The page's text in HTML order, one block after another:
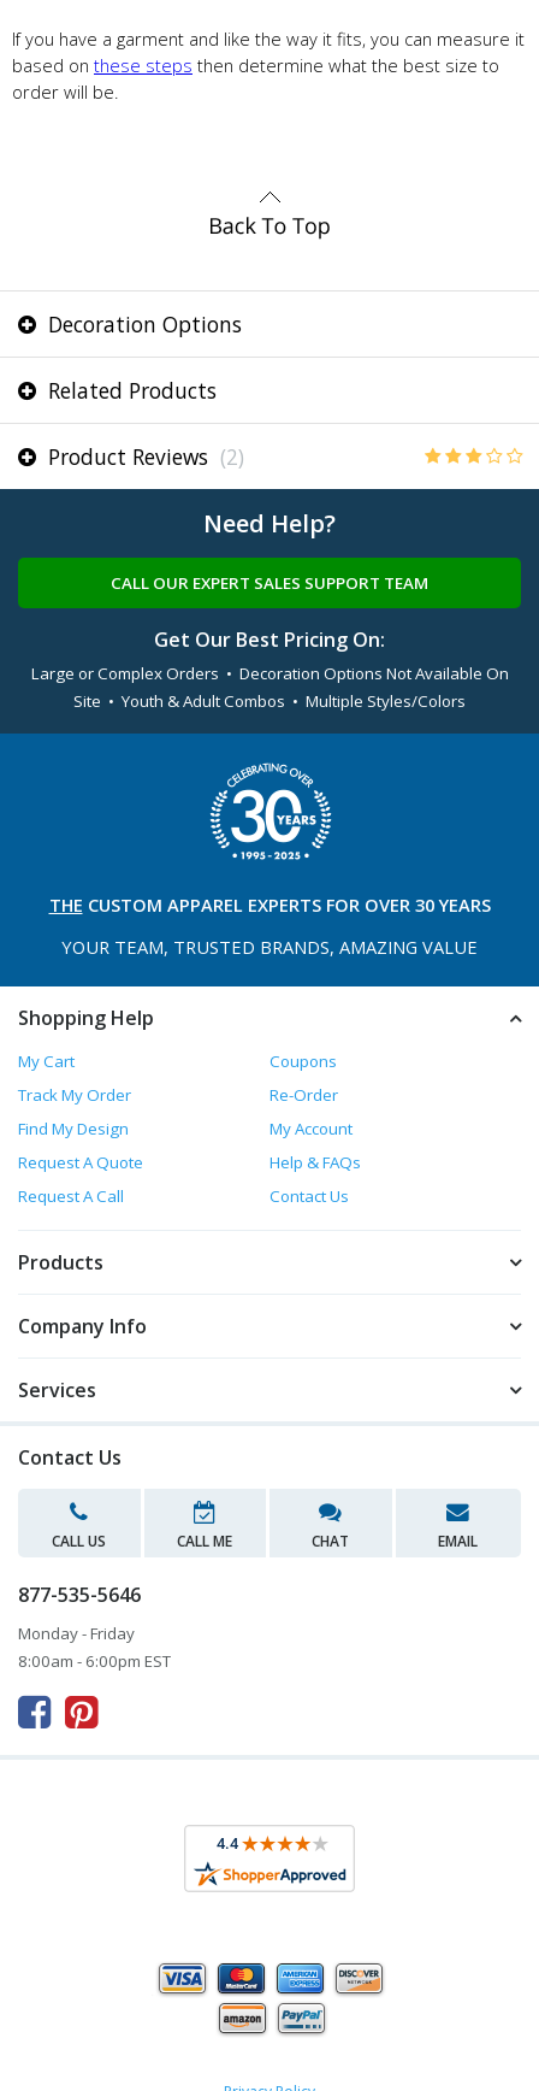
If you have a garment and like the way it fits, you can measure it
based on these steps then determine what the best size to
order will be.
Decoration Options
Related Products
Product Reviews (2)
Need Help?
CALL OUR EXPERT SALES SUPPORT TEAM
Get Our Best Pricing On:
Large or Complex Orders • Decoration Options Not Available On
Site • Youth & Adult Combos • Multiple Styles/Colors
THE CUSTOM APPAREL EXPERTS FOR OVER 30 YEARS
YOUR TEAM, TRUSTED BRANDS, AMAZING VALUE
Shopping Help
My Cart
Coupons
Track My Order
Re-Order
Find My Design
My Account
Request A Quote
Help & FAQs
Request A Call
Contact Us
Products
Company Info
Services
Contact Us
CALL US CALL ME CHAT EMAIL
877-535-5646
Monday - Friday
8:00am - 6:00pm EST
 